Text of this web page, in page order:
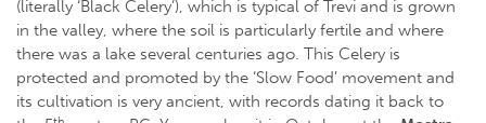
(literally ‘Black Celery’), which is typical of Trevi and is grown
in the valley, where the soil is particularly fertile and where
there was a lake several centuries ago. This Celery is
protected and promoted by the ‘Slow Food’ movement and
its cultivation is very ancient, with records dating it back to